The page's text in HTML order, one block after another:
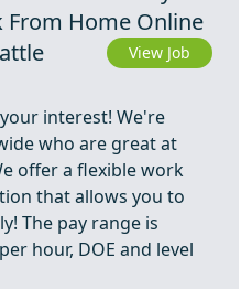
From Home Online
View Job
interest! We're
who are great at
offer a flexible work
that allows you to
The pay range is
hour, DOE and level